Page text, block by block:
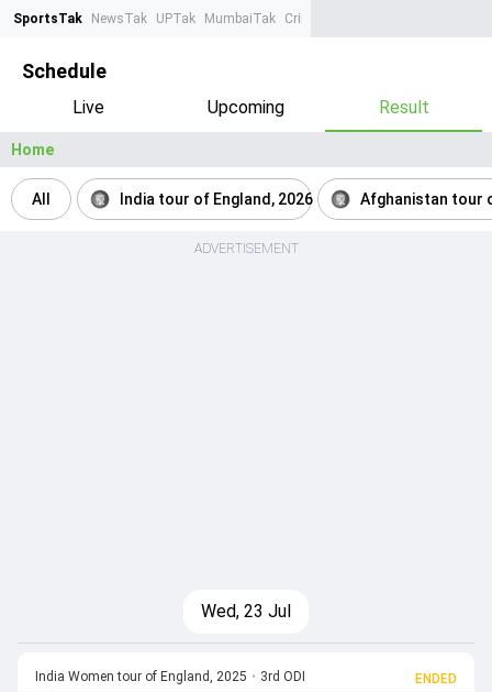
SportsTak NewsTak UPTak MumbaiTak CrimeTak
Schedule
Live Upcoming Result
Home
All India tour of England, 2026 Afghanistan tour
ADVERTISEMENT
Wed, 23 Jul
India Women tour of England, 2025 • 3rd ODI ENDED